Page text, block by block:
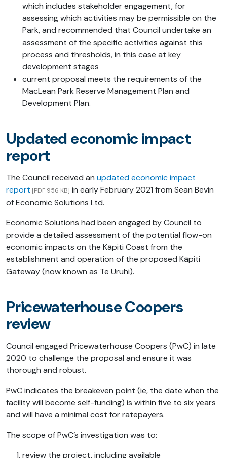
which includes stakeholder engagement, for
assessing which activities may be permissible on the
Park, and recommended that Council undertake an
assessment of the specific activities against this
process and thresholds, in this case at key
development stages
current proposal meets the requirements of the
MacLean Park Reserve Management Plan and
Development Plan.
Updated economic impact
report
The Council received an updated economic impact
report [PDF 956 KB] in early February 2021 from Sean Bevin
of Economic Solutions Ltd.
Economic Solutions had been engaged by Council to
provide a detailed assessment of the potential flow-on
economic impacts on the Kāpiti Coast from the
establishment and operation of the proposed Kāpiti
Gateway (now known as Te Uruhi).
Pricewaterhouse Coopers
review
Council engaged Pricewaterhouse Coopers (PwC) in late
2020 to challenge the proposal and ensure it was
thorough and robust.
PwC indicates the breakeven point (ie, the date when the
facility will become self-funding) is within five to six years
and will have a minimal cost for ratepayers.
The scope of PwC’s investigation was to:
review the project, including available